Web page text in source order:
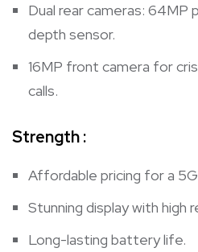
Dual rear cameras: 64MP
depth sensor.
16MP front camera for
calls.
Strength :
Affordable pricing for a
Stunning display with high
Long-lasting battery life.